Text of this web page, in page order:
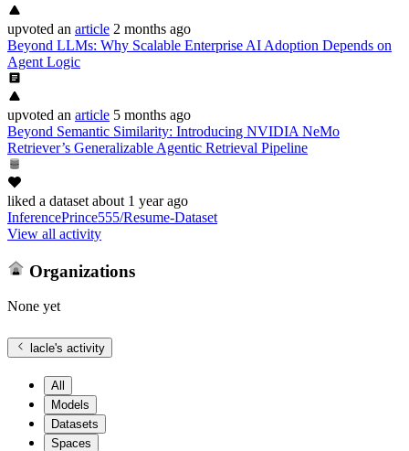
upvoted an article 2 months ago
Beyond LLMs: Why Scalable Enterprise AI Adoption Depends on
Agent Logic
upvoted an article 5 months ago
Beyond Semantic Similarity: Introducing NVIDIA NeMo
Retriever’s Generalizable Agentic Retrieval Pipeline
liked a dataset about 1 year ago
InferencePrince555/Resume-Dataset
View all activity
Organizations
None yet
lacle's activity
All
Models
Datasets
Spaces